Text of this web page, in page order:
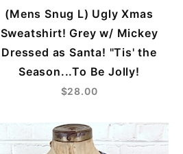
(Mens Snug L) Ugly Xmas
Sweatshirt! Grey w/ Mickey
Dressed as Santa! "Tis' the
Season...To Be Jolly!
$28.00